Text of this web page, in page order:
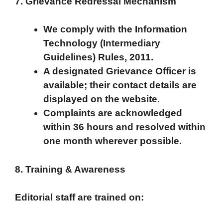
We comply with the Information
Technology (Intermediary
Guidelines) Rules, 2011.
A designated Grievance Officer is
available; their contact details are
displayed on the website.
Complaints are acknowledged
within 36 hours and resolved within
one month wherever possible.
8. Training & Awareness
Editorial staff are trained on: